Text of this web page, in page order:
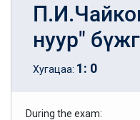
нуур"
Хугацаа: 1: 0
During the exam: